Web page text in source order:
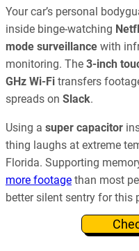
Your car’s personal
inside binge-watching
mode surveillance with
monitoring. The 3-inch
GHz Wi-Fi transfers
spreads on Slack.
Using a super capacitor
thing laughs at extreme
Florida. Supporting
more footage than most
better silent sentry for this